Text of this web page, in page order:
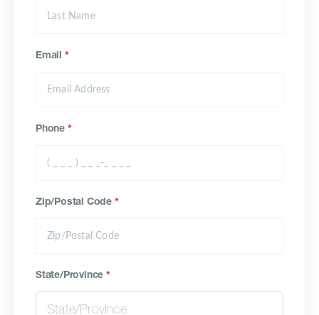
Email *
Phone *
Zip/Postal Code *
State/Province*